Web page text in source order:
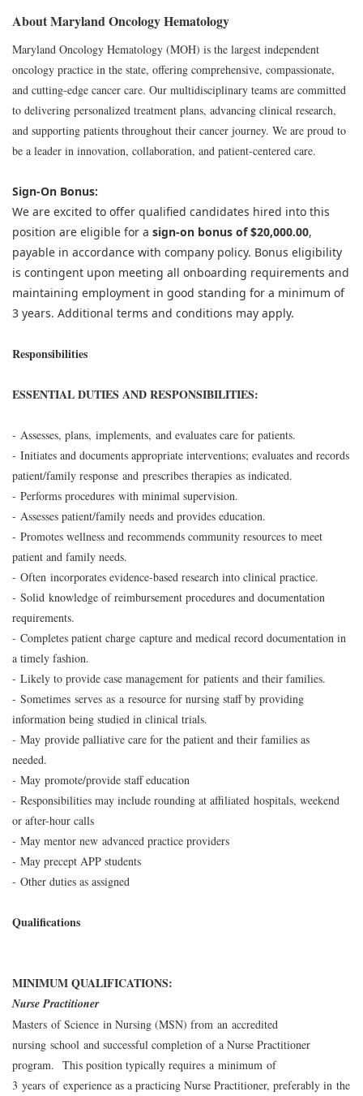
About Maryland Oncology Hematology
Maryland Oncology Hematology (MOH) is the largest independent
oncology practice in the state, offering comprehensive, compassionate,
and cutting-edge cancer care. Our multidisciplinary teams are committed
to delivering personalized treatment plans, advancing clinical research,
and supporting patients throughout their cancer journey. We are proud to
be a leader in innovation, collaboration, and patient-centered care.
Sign-On Bonus:
We are excited to offer qualified candidates hired into this
position are eligible for a sign-on bonus of $20,000.00,
payable in accordance with company policy. Bonus eligibility
is contingent upon meeting all onboarding requirements and
maintaining employment in good standing for a minimum of
3 years. Additional terms and conditions may apply.
Responsibilities
ESSENTIAL DUTIES AND RESPONSIBILITIES:
- Assesses, plans, implements, and evaluates care for patients.
- Initiates and documents appropriate interventions; evaluates and records
patient/family response and prescribes therapies as indicated.
- Performs procedures with minimal supervision.
- Assesses patient/family needs and provides education.
- Promotes wellness and recommends community resources to meet
patient and family needs.
- Often incorporates evidence-based research into clinical practice.
- Solid knowledge of reimbursement procedures and documentation
requirements.
- Completes patient charge capture and medical record documentation in
a timely fashion.
- Likely to provide case management for patients and their families.
- Sometimes serves as a resource for nursing staff by providing
information being studied in clinical trials.
- May provide palliative care for the patient and their families as
needed.
- May promote/provide staff education
- Responsibilities may include rounding at affiliated hospitals, weekend
or after-hour calls
- May mentor new advanced practice providers
- May precept APP students
- Other duties as assigned
Qualifications
MINIMUM QUALIFICATIONS:
Nurse Practitioner
Masters of Science in Nursing (MSN) from an accredited
nursing school and successful completion of a Nurse Practitioner
program. This position typically requires a minimum of
3 years of experience as a practicing Nurse Practitioner, preferably in the